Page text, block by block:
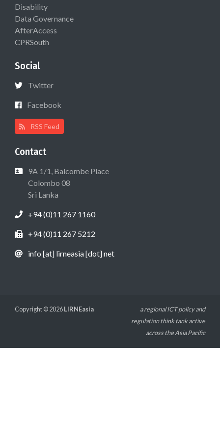
Disability
Data Governance
AfterAccess
CPRSouth
Social
Twitter
Facebook
RSS Feed
Contact
9A 1/1, Balcombe Place
Colombo 08
Sri Lanka
+94 (0)11 267 1160
+94 (0)11 267 5212
info [at] lirneasia [dot] net
Copyright © 2026LIRNEasia
a regional ICT policy and
regulation think tank active
across the Asia Pacific